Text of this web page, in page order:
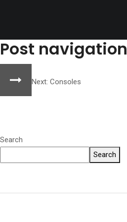
Post navigation
Next: Consoles
Search
Search